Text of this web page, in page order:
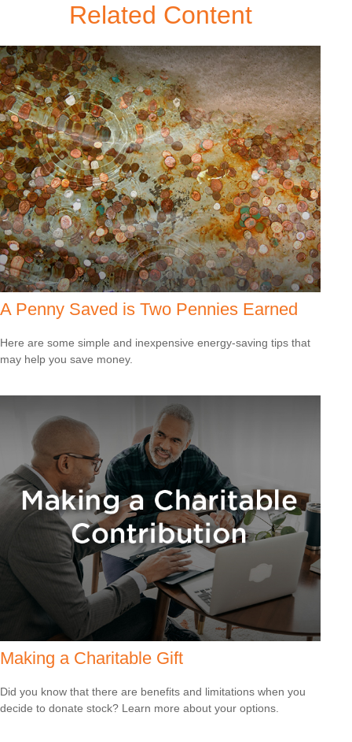
Related Content
A Penny Saved is Two Pennies Earned
Here are some simple and inexpensive energy-saving tips that
may help you save money.
Making a Charitable Gift
Did you know that there are benefits and limitations when you
decide to donate stock? Learn more about your options.